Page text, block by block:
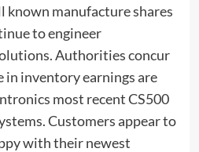
known manufacture shares
to engineer
Authorities concur
in inventory earnings are
most recent CS500
Customers appear to
with their newest